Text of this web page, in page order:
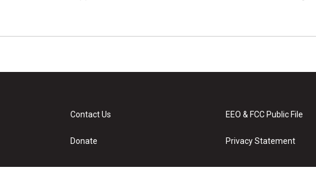
Contact Us
Donate
EEO & FCC Public File
Privacy Statement